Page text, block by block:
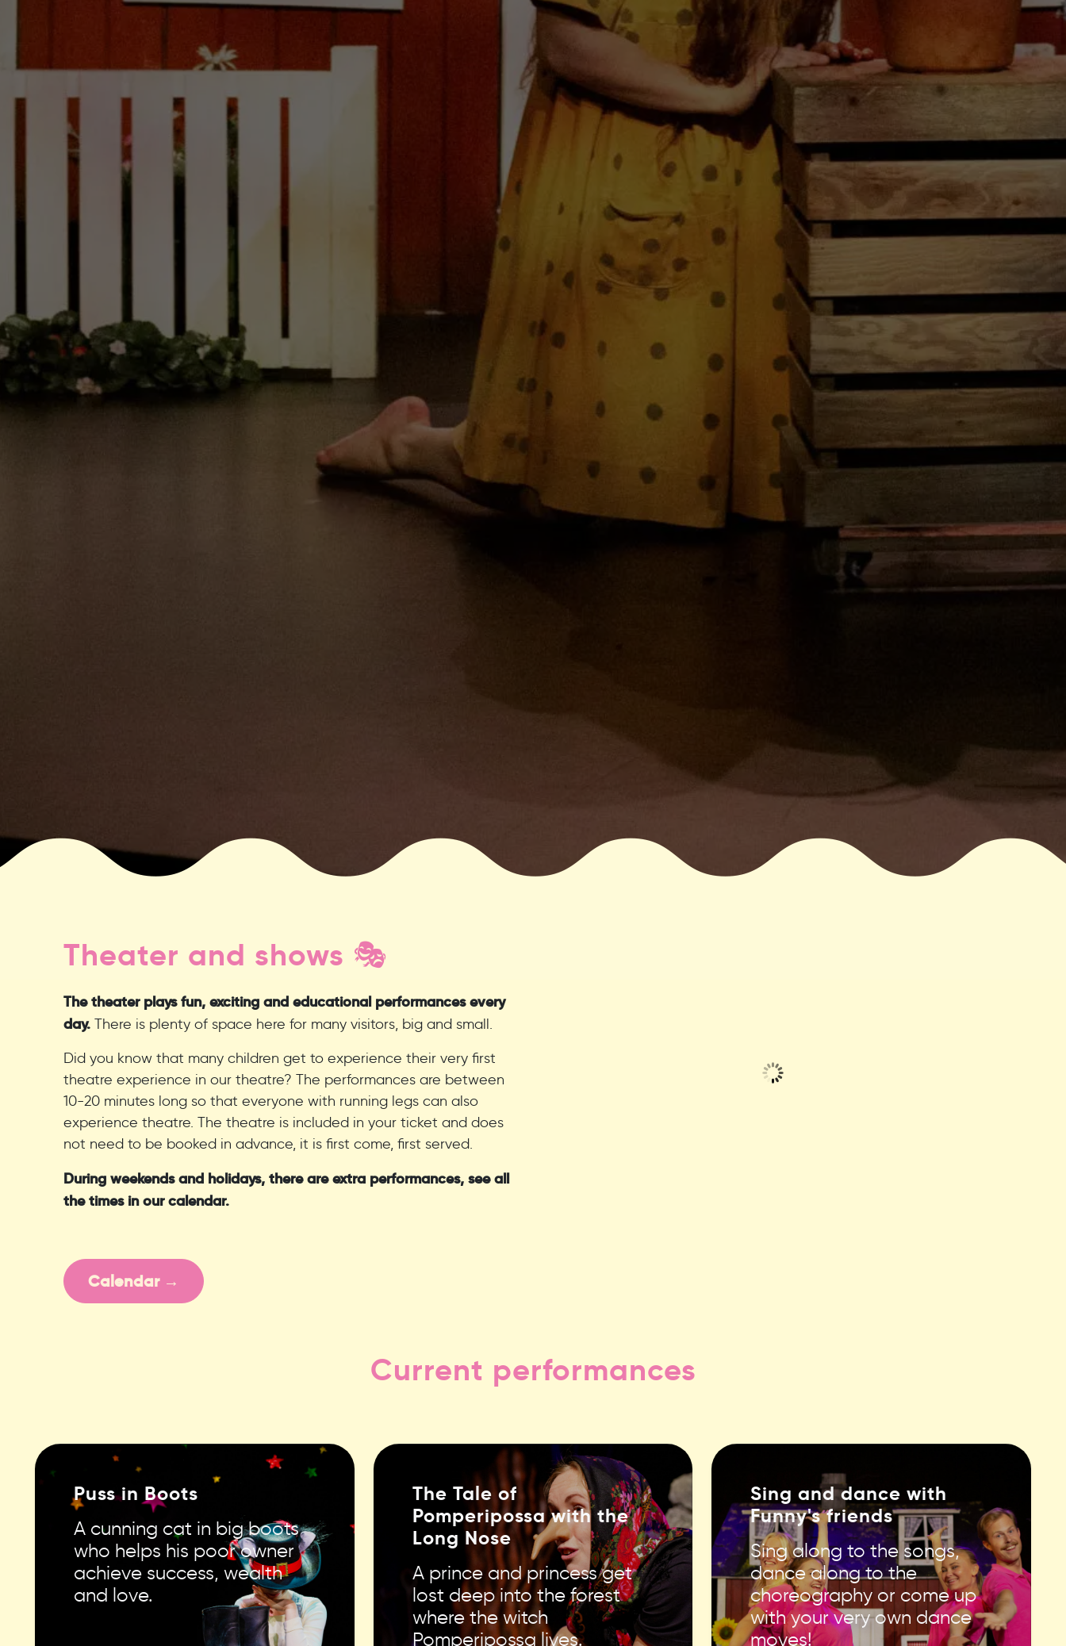
Theater and shows 🎭
The theater plays fun, exciting and educational performances every
day. There is plenty of space here for many visitors, big and small.
Did you know that many children get to experience their very first
theatre experience in our theatre? The performances are between
10-20 minutes long so that everyone with running legs can also
experience theatre. The theatre is included in your ticket and does
not need to be booked in advance, it is first come, first served.
During weekends and holidays, there are extra performances, see all
the times in our calendar.
Calendar →
Current performances
Puss in Boots
A cunning cat in big boots
who helps his poor owner
achieve success, wealth
and love.
The Tale of
Pomperipossa with the
Long Nose
A prince and princess get
lost deep into the forest
where the witch
Pomperipossa lives.
Sing and dance with
Funny's friends
Sing along to the songs,
dance along to the
choreography or come up
with your very own dance
moves!